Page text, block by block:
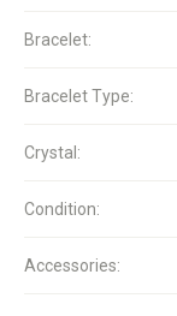
Bracelet:
Bracelet Type:
Crystal:
Condition:
Accessories: